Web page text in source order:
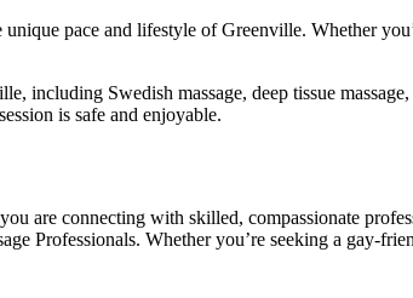
pace and lifestyle of Greenville. Whether
including Swedish massage, deep tissue
is safe and enjoyable.
are connecting with skilled, compassionate
Professionals. Whether you’re seeking a gay-